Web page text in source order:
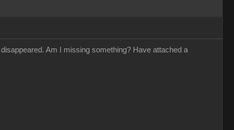
Am I missing something? Have attached a